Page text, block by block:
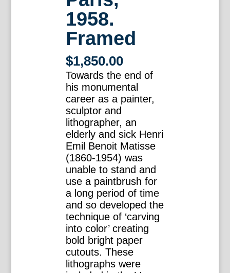
1958.
Framed
$1,850.00
Towards the end of
his monumental
career as a painter,
sculptor and
lithographer, an
elderly and sick Henri
Emil Benoit Matisse
(1860-1954) was
unable to stand and
use a paintbrush for
a long period of time
and so developed the
technique of ‘carving
into color’ creating
bold bright paper
cutouts. These
lithographs were